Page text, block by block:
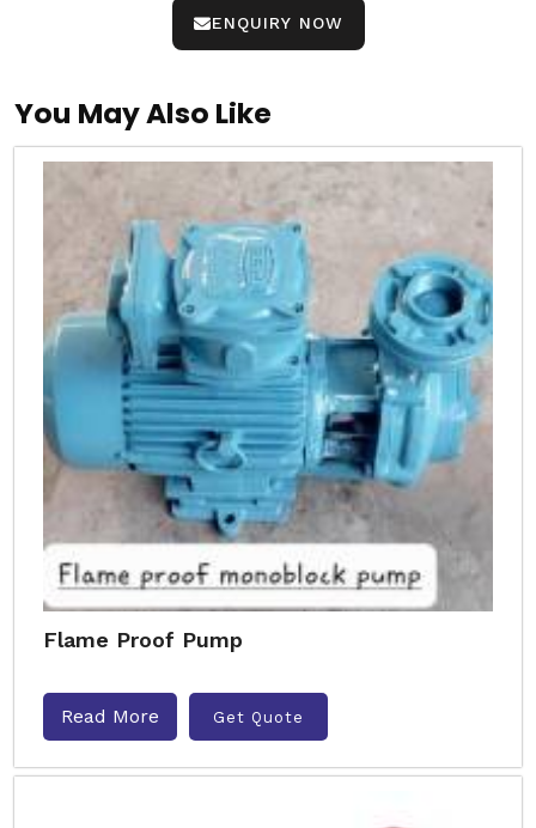
ENQUIRY NOW
You May Also Like
Flame Proof Pump
Read More Get Quote